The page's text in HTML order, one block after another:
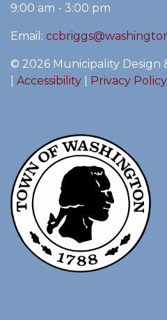
9:00 am - 3:00 pm
Email:
© 2026 Municipality Design
Accessibility Privacy Policy